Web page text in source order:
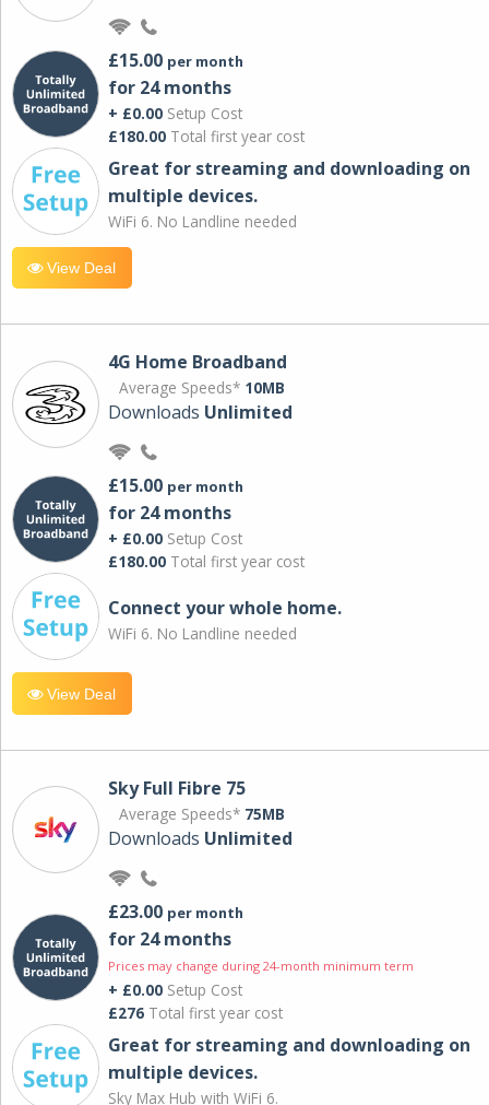
£15.00 per month
for 24 months
+ £0.00 Setup Cost
£180.00 Total first year cost
Great for streaming and downloading on
multiple devices.
WiFi 6. No Landline needed
View Deal
4G Home Broadband
Average Speeds* 10MB
Downloads Unlimited
£15.00 per month
for 24 months
+ £0.00 Setup Cost
£180.00 Total first year cost
Connect your whole home.
WiFi 6. No Landline needed
View Deal
Sky Full Fibre 75
Average Speeds* 75MB
Downloads Unlimited
£23.00 per month
for 24 months
Prices may change during 24-month minimum term
+ £0.00 Setup Cost
£276 Total first year cost
Great for streaming and downloading on
multiple devices.
Sky Max Hub with WiFi 6.